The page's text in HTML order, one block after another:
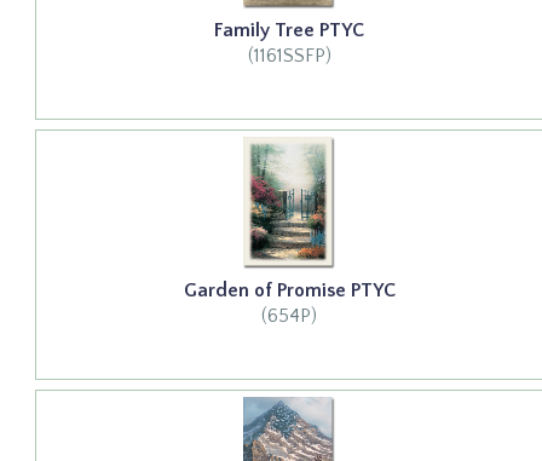
Family Tree PTYC
(1161SSFP)
Garden of Promise PTYC
(654P)